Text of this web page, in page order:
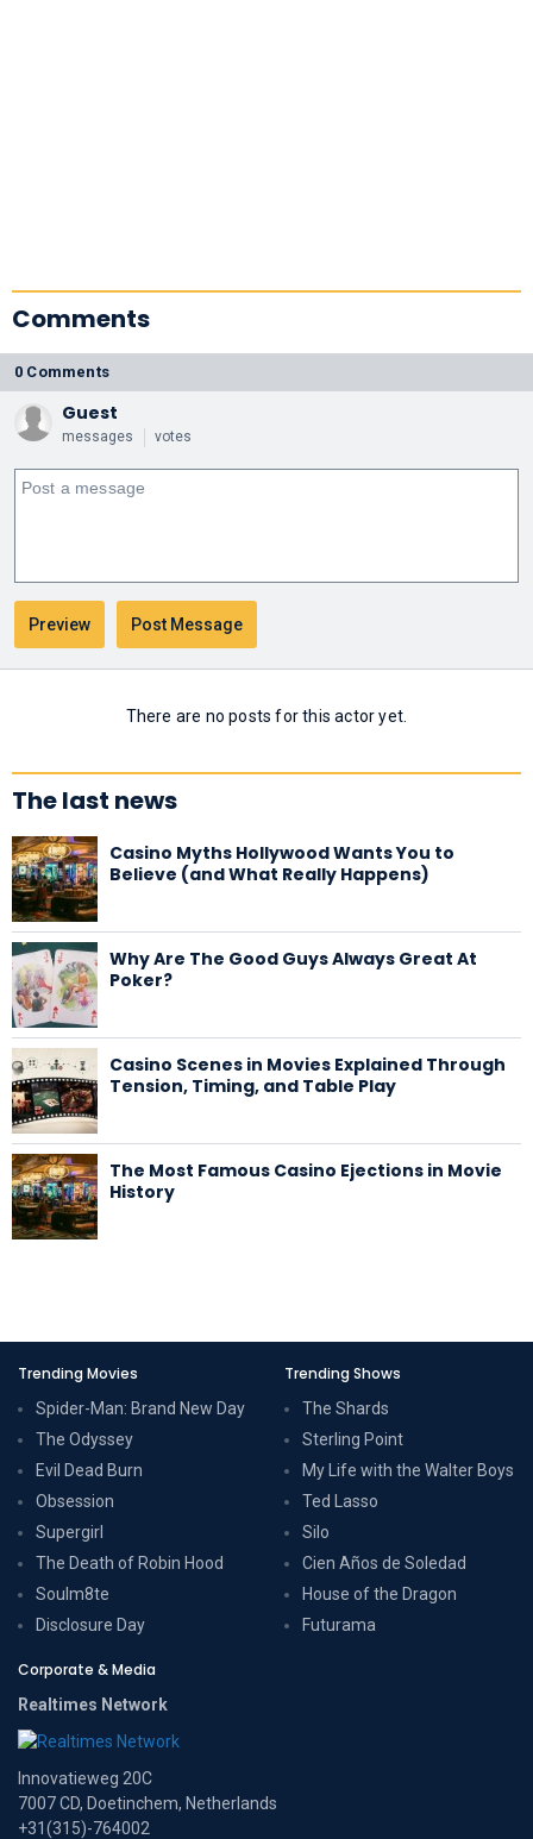
Comments
0 Comments
Guest
messages votes
There are no posts for this actor yet.
The last news
Casino Myths Hollywood Wants You to
Believe (and What Really Happens)
Why Are The Good Guys Always Great At
Poker?
Casino Scenes in Movies Explained Through
Tension, Timing, and Table Play
The Most Famous Casino Ejections in Movie
History
Trending Movies
Spider-Man: Brand New Day
The Odyssey
Evil Dead Burn
Obsession
Supergirl
The Death of Robin Hood
Soulm8te
Disclosure Day
Trending Shows
The Shards
Sterling Point
My Life with the Walter Boys
Ted Lasso
Silo
Cien Años de Soledad
House of the Dragon
Futurama
Corporate & Media
Realtimes Network
Innovatieweg 20C
7007 CD, Doetinchem, Netherlands
+31(315)-764002